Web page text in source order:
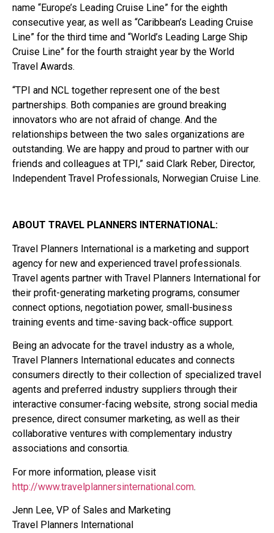
name “Europe’s Leading Cruise Line” for the eighth
consecutive year, as well as “Caribbean’s Leading Cruise
Line” for the third time and “World’s Leading Large Ship
Cruise Line” for the fourth straight year by the World
Travel Awards.
“TPI and NCL together represent one of the best
partnerships. Both companies are ground breaking
innovators who are not afraid of change. And the
relationships between the two sales organizations are
outstanding. We are happy and proud to partner with our
friends and colleagues at TPI,” said Clark Reber, Director,
Independent Travel Professionals, Norwegian Cruise Line.
ABOUT TRAVEL PLANNERS INTERNATIONAL:
Travel Planners International is a marketing and support
agency for new and experienced travel professionals.
Travel agents partner with Travel Planners International for
their profit-generating marketing programs, consumer
connect options, negotiation power, small-business
training events and time-saving back-office support.
Being an advocate for the travel industry as a whole,
Travel Planners International educates and connects
consumers directly to their collection of specialized travel
agents and preferred industry suppliers through their
interactive consumer-facing website, strong social media
presence, direct consumer marketing, as well as their
collaborative ventures with complementary industry
associations and consortia.
For more information, please visit
http://www.travelplannersinternational.com.
Jenn Lee, VP of Sales and Marketing
Travel Planners International